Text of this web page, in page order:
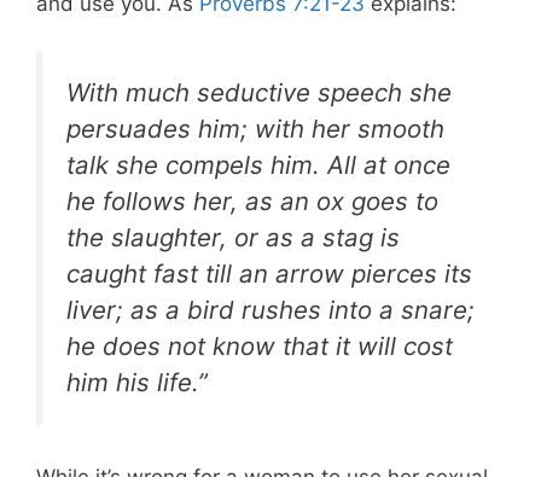
With much seductive speech she
persuades him; with her smooth
talk she compels him. All at once
he follows her, as an ox goes to
the slaughter, or as a stag is
caught fast till an arrow pierces its
liver; as a bird rushes into a snare;
he does not know that it will cost
him his life.”